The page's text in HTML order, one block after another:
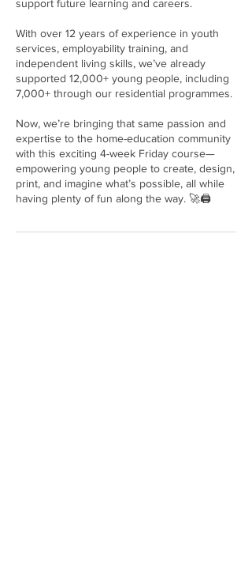
support future learning and careers.
With over 12 years of experience in youth
services, employability training, and
independent living skills, we’ve already
supported 12,000+ young people, including
7,000+ through our residential programmes.
Now, we’re bringing that same passion and
expertise to the home-education community
with this exciting 4-week Friday course—
empowering young people to create, design,
print, and imagine what’s possible, all while
having plenty of fun along the way. 🚀🖨️